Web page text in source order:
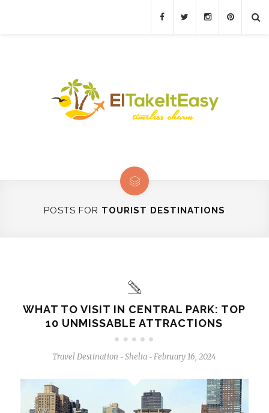
POSTS FOR TOURIST DESTINATIONS
WHAT TO VISIT IN CENTRAL PARK: TOP
10 UNMISSABLE ATTRACTIONS
Travel Destination - Shelia - February 16, 2024